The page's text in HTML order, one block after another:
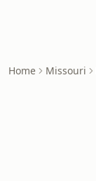
Home Missouri